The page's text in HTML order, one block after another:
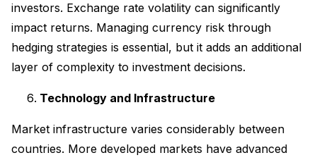
investors. Exchange rate volatility can significantly
impact returns. Managing currency risk through
hedging strategies is essential, but it adds an additional
layer of complexity to investment decisions.
Technology and Infrastructure
Market infrastructure varies considerably between
countries. More developed markets have advanced